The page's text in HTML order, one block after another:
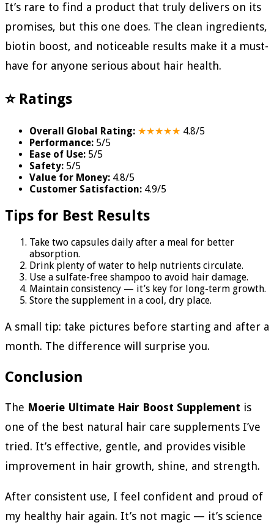
It’s rare to find a product that truly delivers on its
promises, but this one does. The clean ingredients,
biotin boost, and noticeable results make it a must-
have for anyone serious about hair health.
⭐ Ratings
Overall Global Rating: ★★★★★ 4.8/5
Performance: 5/5
Ease of Use: 5/5
Safety: 5/5
Value for Money: 4.8/5
Customer Satisfaction: 4.9/5
Tips for Best Results
Take two capsules daily after a meal for better
absorption.
Drink plenty of water to help nutrients circulate.
Use a sulfate-free shampoo to avoid hair damage.
Maintain consistency — it’s key for long-term growth.
Store the supplement in a cool, dry place.
A small tip: take pictures before starting and after a
month. The difference will surprise you.
Conclusion
The Moerie Ultimate Hair Boost Supplement is
one of the best natural hair care supplements I’ve
tried. It’s effective, gentle, and provides visible
improvement in hair growth, shine, and strength.
After consistent use, I feel confident and proud of
my healthy hair again. It’s not magic — it’s science